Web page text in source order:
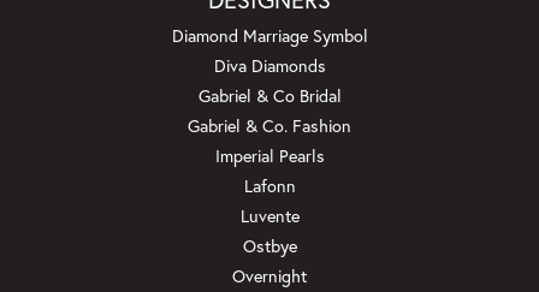
Diamond Marriage Symbol
Diva Diamonds
Gabriel & Co Bridal
Gabriel & Co. Fashion
Imperial Pearls
Lafonn
Luvente
Ostbye
Overnight